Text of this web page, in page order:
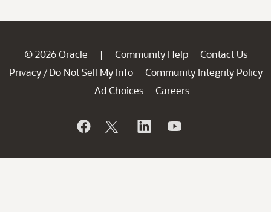
© 2026 Oracle | Community Help
Contact Us
Privacy / Do Not Sell My Info
Community Integrity Policy
Ad Choices
Careers